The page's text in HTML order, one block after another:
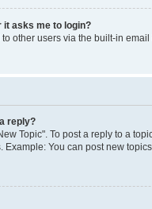
it asks me to login?
other users via the built-in
reply?
Topic". To post a reply to a
You can post new